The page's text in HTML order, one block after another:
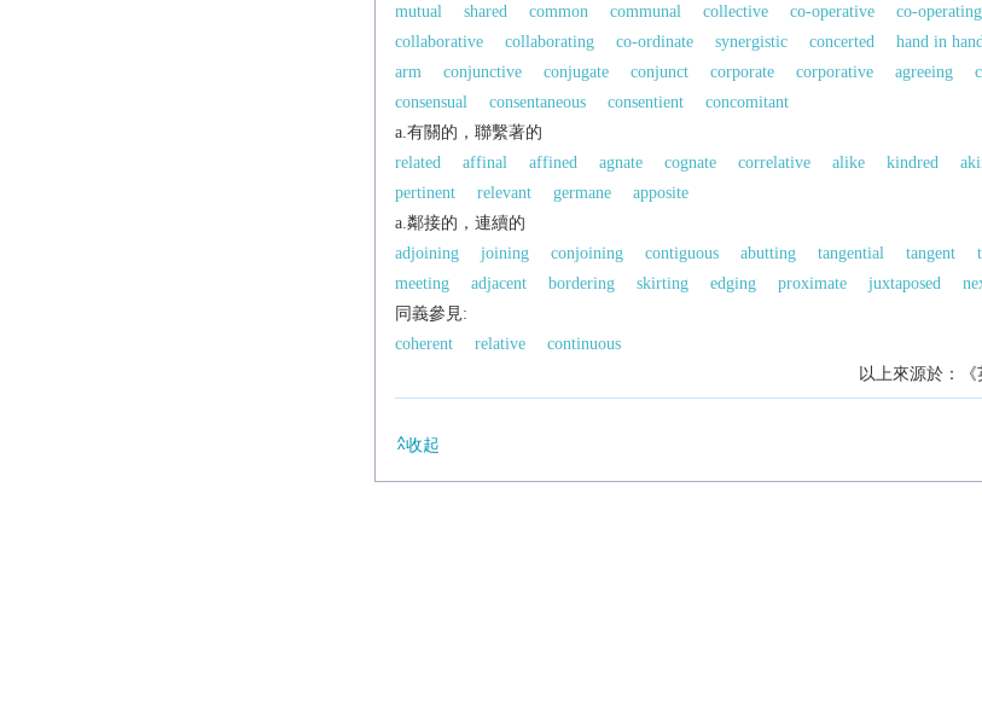
mutual
shared common communal collective co-operative
co-operating
collaborative
collaborating co-ordinate synergistic concerted hand in hand
arm
conjunctive conjugate conjunct corporate corporative agreeing
consensual
consentaneous consentient
concomitant
a.有關的，聯繫著的
related
affinal affined agnate cognate correlative alike kindred
pertinent
relevant germane
apposite
a.鄰接的，連續的
adjoining
joining conjoining contiguous abutting tangential tangent
meeting
adjacent bordering skirting edging proximate juxtaposed
同義參見:
coherent
relative
continuous
以上來源於：《
收起